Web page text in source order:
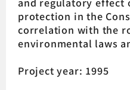
protection in the
correlation with the
environmental laws
Project year: 1995